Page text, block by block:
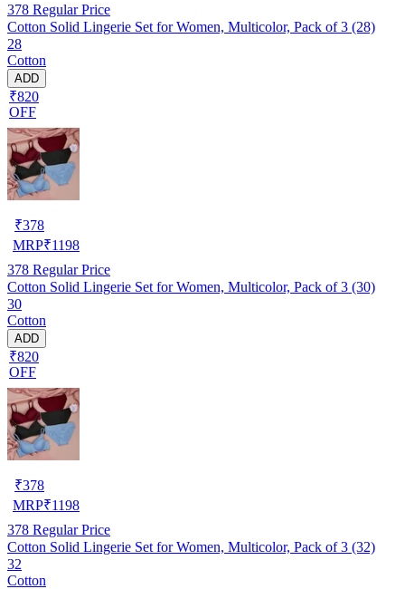
378 Regular Price
Cotton Solid Lingerie Set for Women, Multicolor, Pack of 3 (28)
28
Cotton
ADD
₹820
OFF
₹378
MRP₹1198
378 Regular Price
Cotton Solid Lingerie Set for Women, Multicolor, Pack of 3 (30)
30
Cotton
ADD
₹820
OFF
₹378
MRP₹1198
378 Regular Price
Cotton Solid Lingerie Set for Women, Multicolor, Pack of 3 (32)
32
Cotton